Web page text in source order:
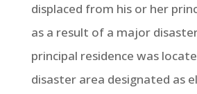
displaced from his or her
as a result of a major
principal residence was
disaster area designated as